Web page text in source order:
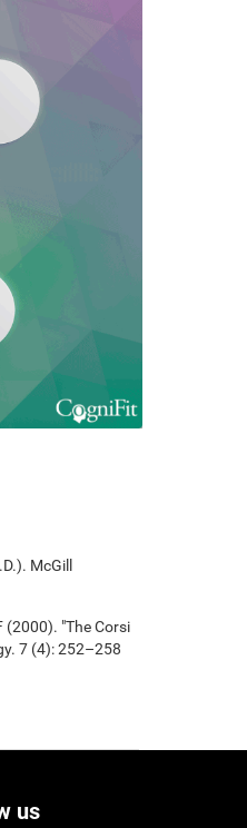
McGill
(2000). "The Corsi
7 (4): 252–258
us